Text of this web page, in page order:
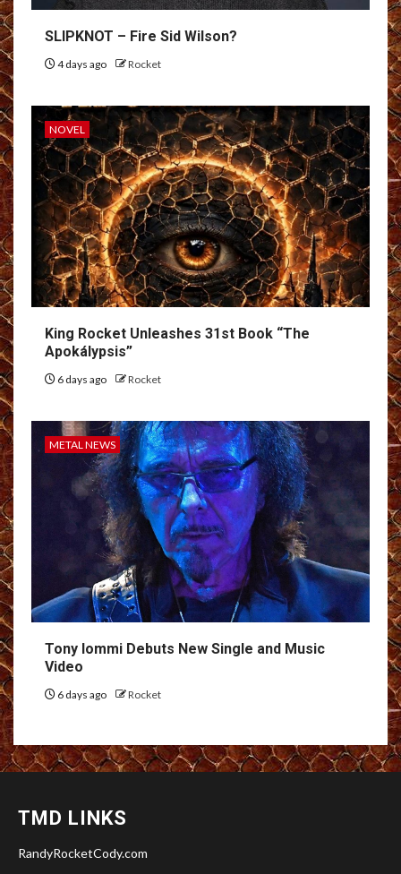
SLIPKNOT – Fire Sid Wilson?
4 days ago Rocket
NOVEL
King Rocket Unleashes 31st Book “The
Apokálypsis”
6 days ago Rocket
METAL NEWS
Tony Iommi Debuts New Single and Music
Video
6 days ago Rocket
TMD LINKS
RandyRocketCody.com